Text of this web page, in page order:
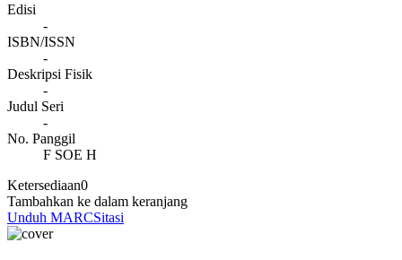
Edisi
-
ISBN/ISSN
-
Deskripsi Fisik
-
Judul Seri
-
No. Panggil
F SOE H
Ketersediaan0
Tambahkan ke dalam keranjang
Unduh MARCSitasi